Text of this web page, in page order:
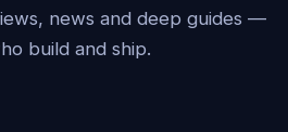
news and deep guides —
build and ship.